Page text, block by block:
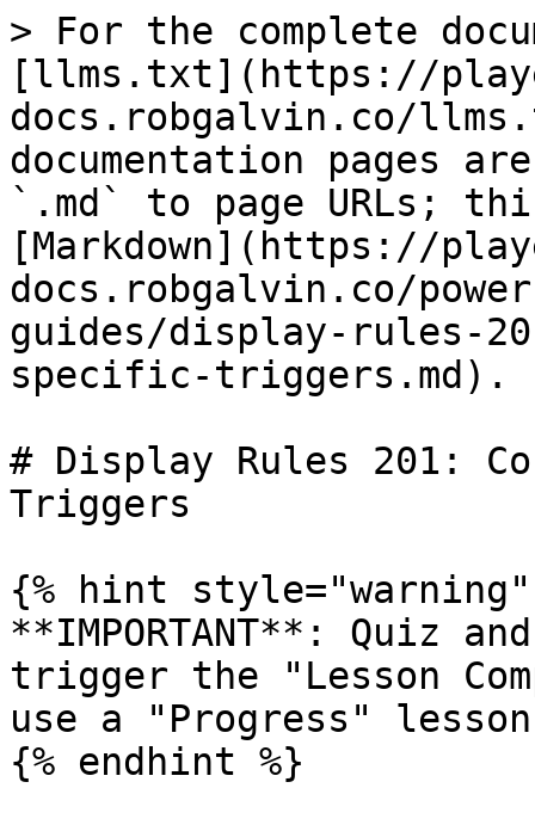
> For the complete
[llms.txt](https://
docs.robgalvin.co/
documentation pages
`.md` to page URLs;
[Markdown](https://
docs.robgalvin.co/
guides/display-rules-
specific-triggers.md).
# Display Rules 201:
Triggers
{% hint style="warning"
**IMPORTANT**: Quiz
trigger the "Lesson
use a "Progress"
{% endhint %}